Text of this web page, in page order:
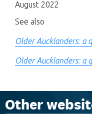
August 2022
See also
Older Aucklanders: a
Older Aucklanders: a
Other